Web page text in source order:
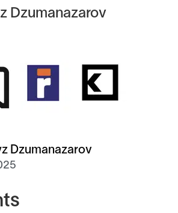
Dzumanazarov
Dzumanazarov